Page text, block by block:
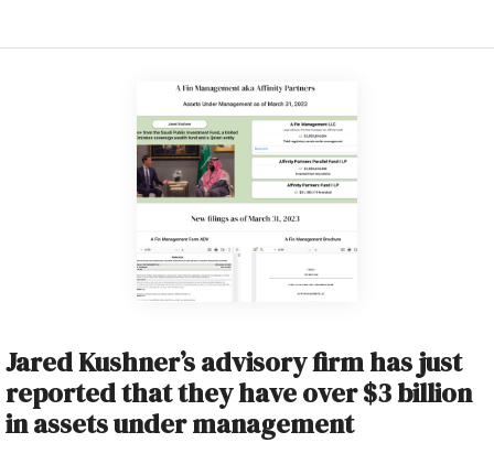
Jared Kushner’s advisory firm has just
reported that they have over $3 billion
in assets under management